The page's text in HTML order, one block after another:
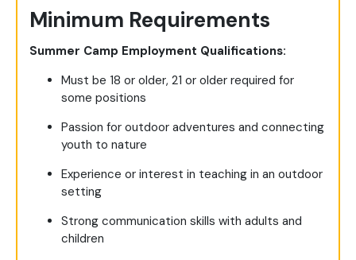
Minimum Requirements
Summer Camp Employment Qualifications:
Must be 18 or older, 21 or older required for
some positions
Passion for outdoor adventures and connecting
youth to nature
Experience or interest in teaching in an outdoor
setting
Strong communication skills with adults and
children